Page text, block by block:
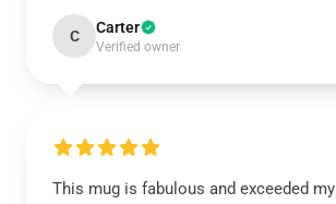
C Carter
Verified owner
This mug is fabulous and exceeded my